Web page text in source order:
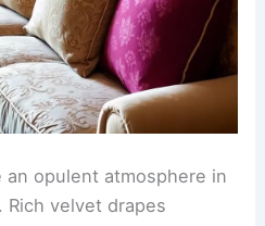
opulent atmosphere in
Rich velvet drapes